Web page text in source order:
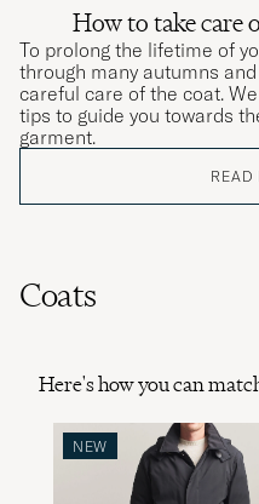
How to take care
To prolong the lifetime of
through many autumns
careful care of the coat.
tips to guide you towards
garment.
READ
Coats
Here's how you can
NEW